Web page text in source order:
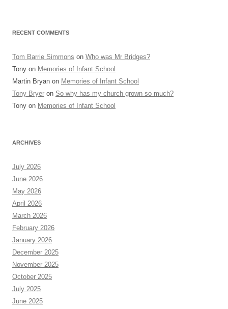
RECENT COMMENTS
Tom Barrie Simmons on Who was Mr Bridges?
Tony on Memories of Infant School
Martin Bryan on Memories of Infant School
Tony Bryer on So why has my church grown so much?
Tony on Memories of Infant School
ARCHIVES
July 2026
June 2026
May 2026
April 2026
March 2026
February 2026
January 2026
December 2025
November 2025
October 2025
July 2025
June 2025